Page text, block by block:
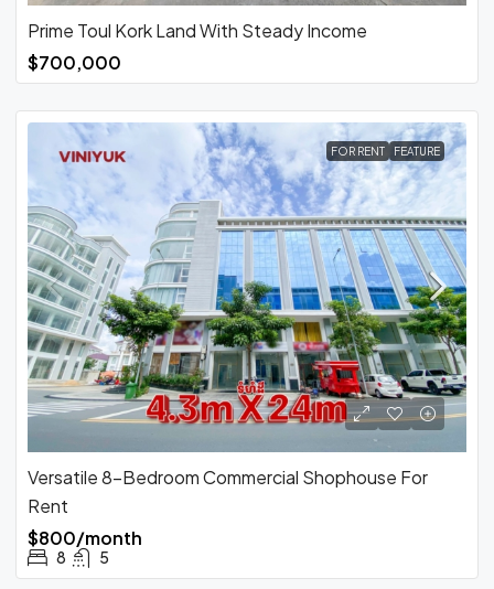
Prime Toul Kork Land With Steady Income
$700,000
FOR RENT FEATURE
Versatile 8-Bedroom Commercial Shophouse For
Rent
$800/month
8 5